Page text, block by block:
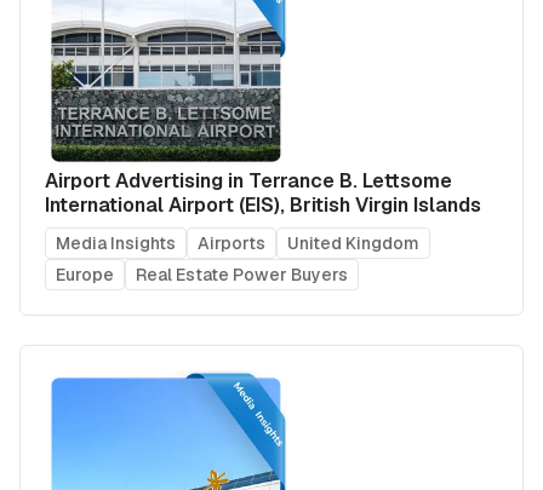
Airport Advertising in Terrance B. Lettsome
International Airport (EIS), British Virgin Islands
Media Insights Airports
United Kingdom
Europe
Real Estate Power Buyers